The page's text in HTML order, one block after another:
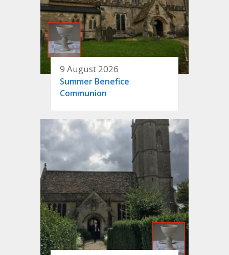
9 August 2026
Summer Benefice
Communion